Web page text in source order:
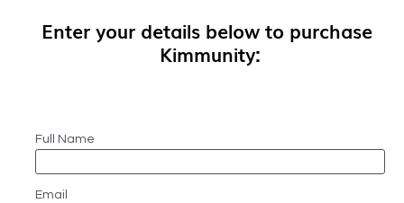
Enter your details below to purchase
Kimmunity:
Full Name
Email